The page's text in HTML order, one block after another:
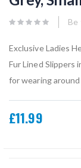
gallery
Exclusive Ladies
Fur Lined Slippers
for wearing
£11.99